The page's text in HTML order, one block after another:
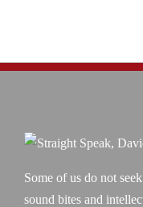
Some of us do not
sound bites and